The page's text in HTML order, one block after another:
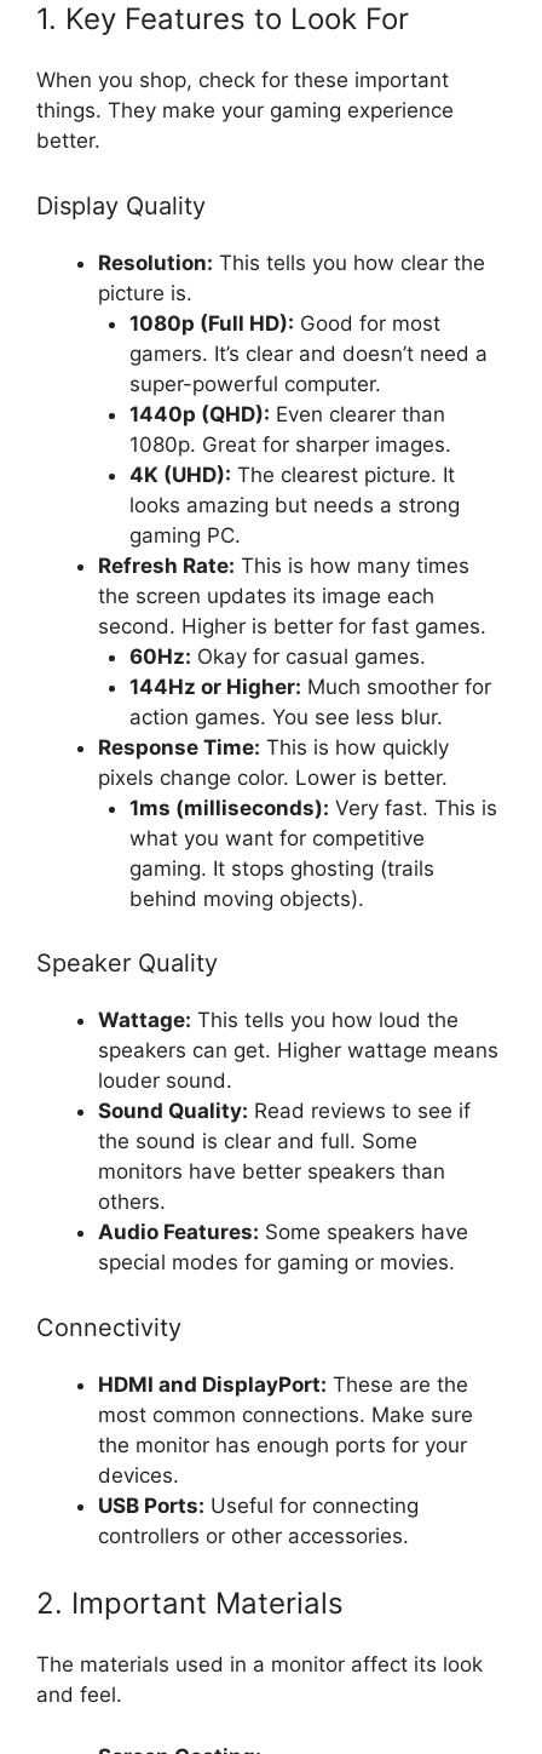
1. Key Features to Look For
When you shop, check for these important
things. They make your gaming experience
better.
Display Quality
Resolution: This tells you how clear the
picture is.
1080p (Full HD): Good for most
gamers. It’s clear and doesn’t need a
super-powerful computer.
1440p (QHD): Even clearer than
1080p. Great for sharper images.
4K (UHD): The clearest picture. It
looks amazing but needs a strong
gaming PC.
Refresh Rate: This is how many times
the screen updates its image each
second. Higher is better for fast games.
60Hz: Okay for casual games.
144Hz or Higher: Much smoother for
action games. You see less blur.
Response Time: This is how quickly
pixels change color. Lower is better.
1ms (milliseconds): Very fast. This is
what you want for competitive
gaming. It stops ghosting (trails
behind moving objects).
Speaker Quality
Wattage: This tells you how loud the
speakers can get. Higher wattage means
louder sound.
Sound Quality: Read reviews to see if
the sound is clear and full. Some
monitors have better speakers than
others.
Audio Features: Some speakers have
special modes for gaming or movies.
Connectivity
HDMI and DisplayPort: These are the
most common connections. Make sure
the monitor has enough ports for your
devices.
USB Ports: Useful for connecting
controllers or other accessories.
2. Important Materials
The materials used in a monitor affect its look
and feel.